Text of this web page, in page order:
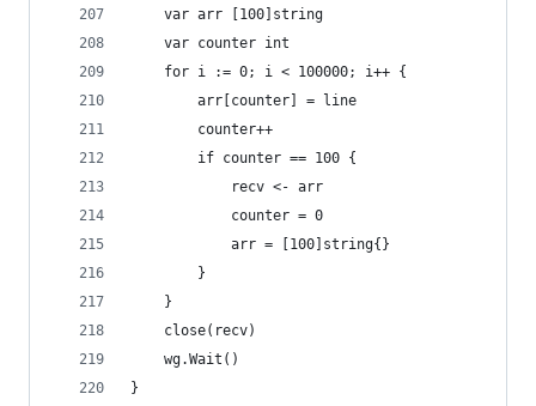
	var arr [100]string
	var counter int
	for i := 0; i < 100000; i++ {
		arr[counter] = line
		counter++
		if counter == 100 {
			recv <- arr
			counter = 0
			arr = [100]string{}
		}
	}
	close(recv)
	wg.Wait()
}